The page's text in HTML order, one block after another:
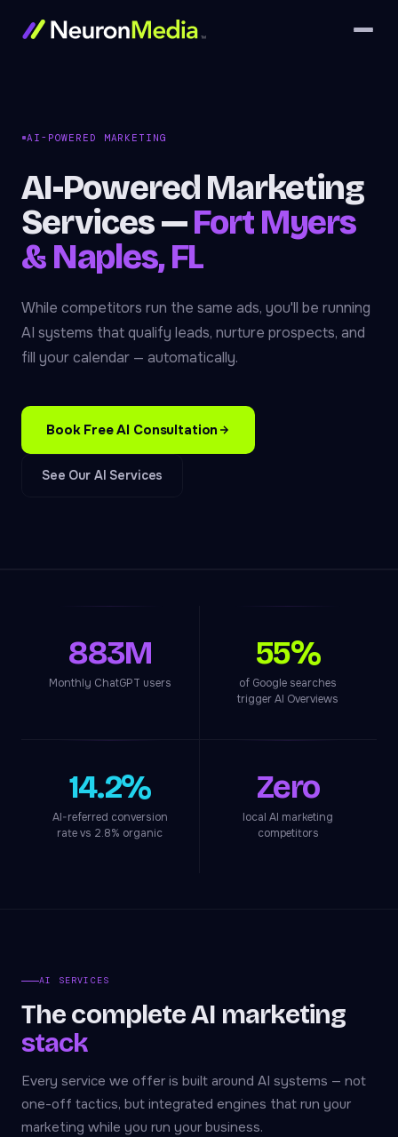
AI-POWERED MARKETING
AI-Powered Marketing
Services —Fort Myers
& Naples, FL
While competitors run the same ads, you'll be running
AI systems that qualify leads, nurture prospects, and
fill your calendar — automatically.
Book Free AI Consultation
See Our AI Services
883M
Monthly ChatGPT users
55%
of Google searches
trigger AI Overviews
14.2%
AI-referred conversion
rate vs 2.8% organic
Zero
local AI marketing
competitors
AI SERVICES
The complete AI marketing
stack
Every service we offer is built around AI systems — not
one-off tactics, but integrated engines that run your
marketing while you run your business.